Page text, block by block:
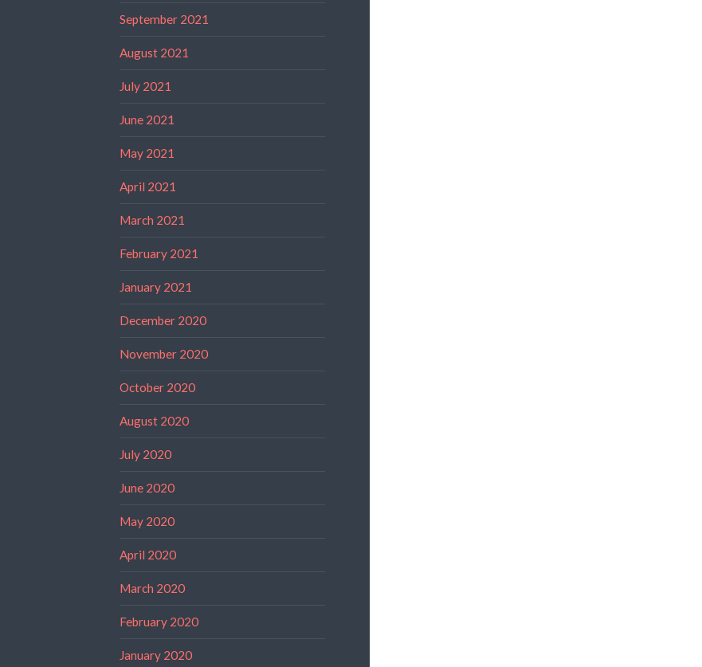
September 2021
August 2021
July 2021
June 2021
May 2021
April 2021
March 2021
February 2021
January 2021
December 2020
November 2020
October 2020
August 2020
July 2020
June 2020
May 2020
April 2020
March 2020
February 2020
January 2020